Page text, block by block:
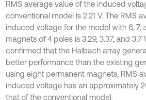
RMS average value of the induced
conventional model is 2.21 V. The RMS
induced voltage for the model with 6, 7,
magnets of 4 poles is 3.29, 3.37, and 3.7
confirmed that the Halbach array
better performance than the existing
using eight permanent magnets, RMS
induced voltage has an approximately
that of the conventional model.